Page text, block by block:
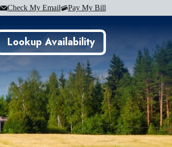
Check My Email Pay My Bill
Lookup Availability